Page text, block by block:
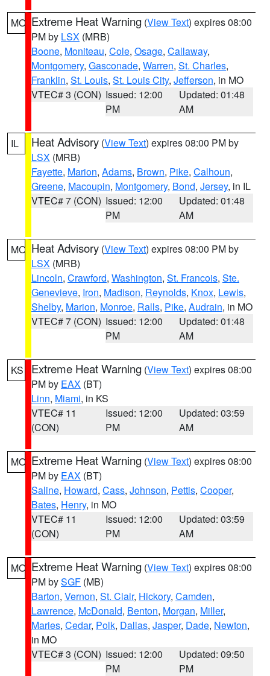
MO Extreme Heat Warning (View Text) expires 08:00
PM by LSX (MRB)
Boone, Moniteau, Cole, Osage, Callaway,
Montgomery, Gasconade, Warren, St. Charles,
Franklin, St. Louis, St. Louis City, Jefferson, in MO
VTEC# 3 (CON) Issued: 12:00
PM
Updated: 01:48
AM
IL Heat Advisory (View Text) expires 08:00 PM by
LSX (MRB)
Fayette, Marion, Adams, Brown, Pike, Calhoun,
Greene, Macoupin, Montgomery, Bond, Jersey, in IL
VTEC# 7 (CON) Issued: 12:00
PM
Updated: 01:48
AM
MO Heat Advisory (View Text) expires 08:00 PM by
LSX (MRB)
Lincoln, Crawford, Washington, St. Francois, Ste.
Genevieve, Iron, Madison, Reynolds, Knox, Lewis,
Shelby, Marion, Monroe, Ralls, Pike, Audrain, in MO
VTEC# 7 (CON) Issued: 12:00
PM
Updated: 01:48
AM
KS Extreme Heat Warning (View Text) expires 08:00
PM by EAX (BT)
Linn, Miami, in KS
VTEC# 11
(CON)
Issued: 12:00
PM
Updated: 03:59
AM
MO Extreme Heat Warning (View Text) expires 08:00
PM by EAX (BT)
Saline, Howard, Cass, Johnson, Pettis, Cooper,
Bates, Henry, in MO
VTEC# 11
(CON)
Issued: 12:00
PM
Updated: 03:59
AM
MO Extreme Heat Warning (View Text) expires 08:00
PM bySGF (MB)
Barton, Vernon, St. Clair, Hickory, Camden,
Lawrence, McDonald, Benton, Morgan, Miller,
Maries, Cedar, Polk, Dallas, Jasper, Dade, Newton,
in MO
VTEC# 3 (CON) Issued: 12:00
PM
Updated: 09:50
PM